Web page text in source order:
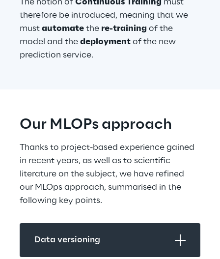
The notion of Continuous Training must
therefore be introduced, meaning that we
must automate the re-training of the
model and the deployment of the new
prediction service.
Our MLOPs approach
Thanks to project-based experience gained
in recent years, as well as to scientific
literature on the subject, we have refined
our MLOps approach, summarised in the
following key points.
Data versioning